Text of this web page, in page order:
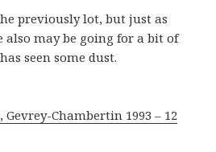
previously lot, but just as
also may be going for a bit of
seen some dust.
Gevrey-Chambertin 1993 – 12